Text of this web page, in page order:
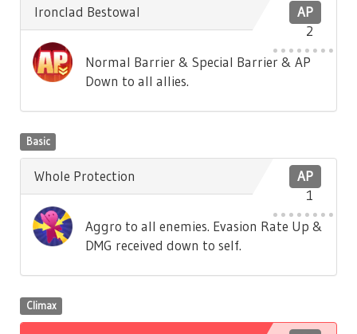
AP
2
Ironclad Bestowal
Normal Barrier & Special Barrier & AP
Down to all allies.
Basic
AP
1
Whole Protection
Aggro to all enemies. Evasion Rate Up &
DMG received down to self.
Climax